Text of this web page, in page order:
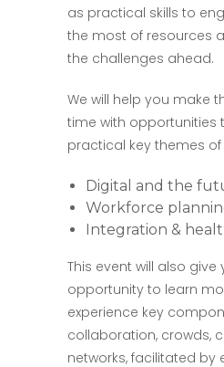
as practical skills to
the most of resources
the challenges ahead.
We will help you make
time with opportunities
practical key themes of
Digital and the
Workforce
Integration &
This event will also give
opportunity to learn
experience key
collaboration, crowds,
networks, facilitated by